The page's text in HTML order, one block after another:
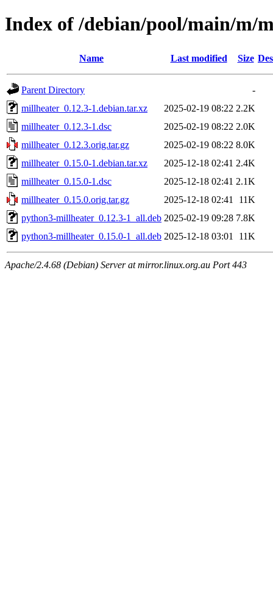
Index of /debian/pool/main/m/
Name Last modified Size
Parent Directory
-
millheater_0.12.3-1.debian.tar.xz
2025-02-19 08:22 2.2K
millheater_0.12.3-1.dsc
2025-02-19 08:22 2.0K
millheater_0.12.3.orig.tar.gz
2025-02-19 08:22 8.0K
millheater_0.15.0-1.debian.tar.xz
2025-12-18 02:41 2.4K
millheater_0.15.0-1.dsc
2025-12-18 02:41 2.1K
millheater_0.15.0.orig.tar.gz
2025-12-18 02:41
11K
python3-millheater_0.12.3-1_all.deb 2025-02-19 09:28 7.8K
python3-millheater_0.15.0-1_all.deb 2025-12-18 03:01 11K
Apache/2.4.68 (Debian) Server at mirror.linux.org.au Port 443